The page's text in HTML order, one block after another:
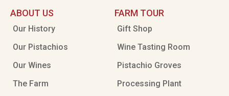
ABOUT US
Our History
Our Pistachios
Our Wines
The Farm
FARM TOUR
Gift Shop
Wine Tasting Room
Pistachio Groves
Processing Plant